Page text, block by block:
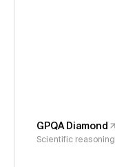
GPQA Diamond
Scientific reasoning